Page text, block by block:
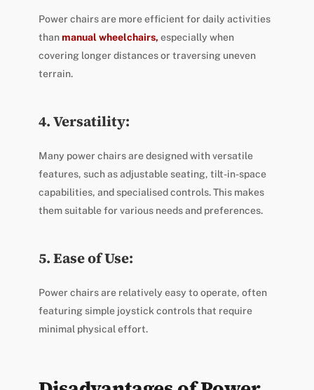
Power chairs are more efficient for daily activities
thanmanual wheelchairs, especially when
covering longer distances or traversing uneven
terrain.
4. Versatility:
Many power chairs are designed with versatile
features, such as adjustable seating, tilt-in-space
capabilities, and specialised controls. This makes
them suitable for various needs and preferences.
5. Ease of Use:
Power chairs are relatively easy to operate, often
featuring simple joystick controls that require
minimal physical effort.